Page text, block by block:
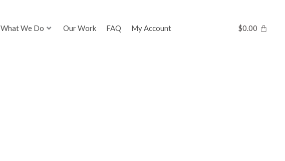
What We Do Our Work FAQ My Account $0.00